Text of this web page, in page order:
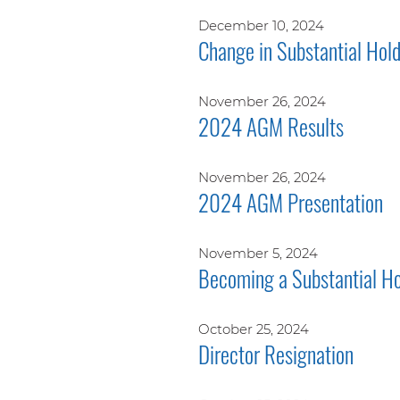
December 10, 2024
Change in Substantial
November 26, 2024
2024 AGM Results
November 26, 2024
2024 AGM Presentation
November 5, 2024
Becoming a Substantial
October 25, 2024
Director Resignation